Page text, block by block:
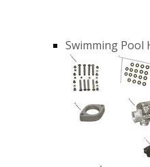
Swimming Pool